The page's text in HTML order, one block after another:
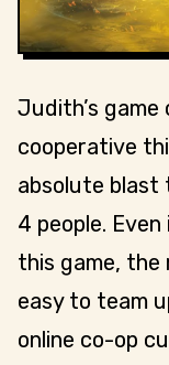
Judith’s
cooperative
absolute blast
4 people.
this game, the
easy to team
online co-op